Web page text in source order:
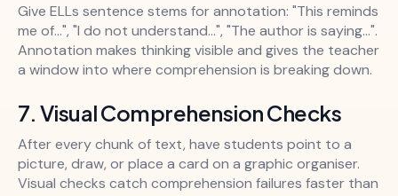
Give ELLs sentence stems for annotation: "This reminds
me of...", "I do not understand...", "The author is saying...".
Annotation makes thinking visible and gives the teacher
a window into where comprehension is breaking down.
7. Visual Comprehension Checks
After every chunk of text, have students point to a
picture, draw, or place a card on a graphic organiser.
Visual checks catch comprehension failures faster than